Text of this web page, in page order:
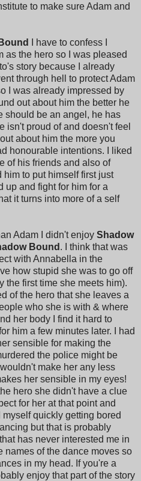
to make sure Adam and
I have to confess I
as the hero so I was pleased
story because I already
through hell to protect Adam
I was already impressed by
out about him the better he
should be an angel, he has
isn't proud of and doesn't feel
about him the more you
honourable intentions. I liked
of his friends and also of
to put himself first just
up and fight for him for a
it turns into more of a self
Adam I didn't enjoy Shadow
Bound . I think that was
with Annabella in the
how stupid she was to go off
the first time she meets him).
of the hero that she leaves a
who she is with & where
her body I find it hard to
him a few minutes later. I had
sensible for making the
the police might be
make her any less
her sensible in my eyes!
hero she didn't have a clue
for her at that point and
quickly getting bored
but that is probably
has never interested me in
names of the dance moves so
in my head. If you're a
enjoy that part of the story